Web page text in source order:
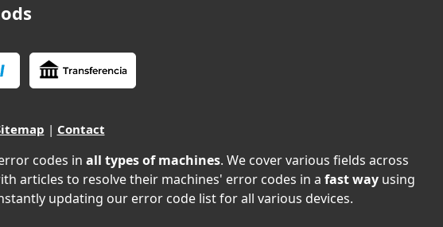
| Contact
codes in all types of machines. We cover various fields across
articles to resolve their machines' error codes in a fast wayusing
updating our error code list for all various devices.